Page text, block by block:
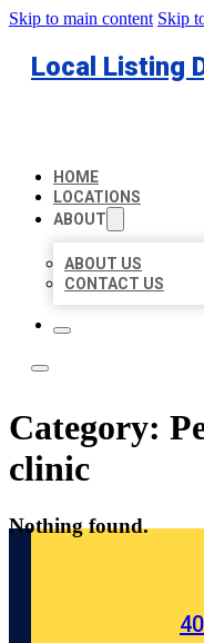
Skip to main content Skip
Local Listing
HOME
LOCATIONS
ABOUT
ABOUT US
CONTACT US
Category:
clinic
Nothing found.